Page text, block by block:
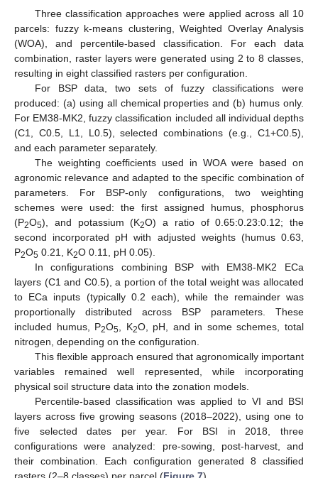
Three classification approaches were applied across all 10
parcels: fuzzy k-means clustering, Weighted Overlay Analysis
(WOA), and percentile-based classification. For each data
combination, raster layers were generated using 2 to 8 classes,
resulting in eight classified rasters per configuration.
For BSP data, two sets of fuzzy classifications were
produced: (a) using all chemical properties and (b) humus only.
For EM38-MK2, fuzzy classification included all individual depths
(C1, C0.5, L1, L0.5), selected combinations (e.g., C1+C0.5),
and each parameter separately.
The weighting coefficients used in WOA were based on
agronomic relevance and adapted to the specific combination of
parameters. For BSP-only configurations, two weighting
schemes were used: the first assigned humus, phosphorus
(P2O5), and potassium (K2O) a ratio of 0.65:0.23:0.12; the
second incorporated pH with adjusted weights (humus 0.63,
P2O5 0.21, K2O 0.11, pH 0.05).
In configurations combining BSP with EM38-MK2 ECa
layers (C1 and C0.5), a portion of the total weight was allocated
to ECa inputs (typically 0.2 each), while the remainder was
proportionally distributed across BSP parameters. These
included humus, P2O5 , K2O, pH, and in some schemes, total
nitrogen, depending on the configuration.
This flexible approach ensured that agronomically important
variables remained well represented, while incorporating
physical soil structure data into the zonation models.
Percentile-based classification was applied to VI and BSI
layers across five growing seasons (2018–2022), using one to
five selected dates per year. For BSI in 2018, three
configurations were analyzed: pre-sowing, post-harvest, and
their combination. Each configuration generated 8 classified
rasters (2–8 classes) per parcel (Figure 7).